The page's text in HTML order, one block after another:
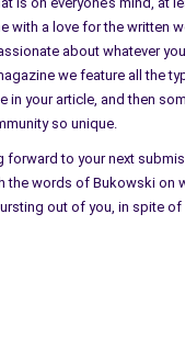
with a love for the written
about whatever
we feature all the
in your article, and then
so unique.
forward to your next
the words of Bukowski on
out of you, in spite of